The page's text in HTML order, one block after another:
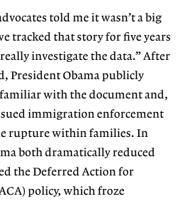
told me it wasn’t a big
tracked that story for five years
investigate the data.” After
President Obama publicly
with the document and,
immigration enforcement
rupture within families. In
both dramatically reduced
the Deferred Action for
policy, which froze